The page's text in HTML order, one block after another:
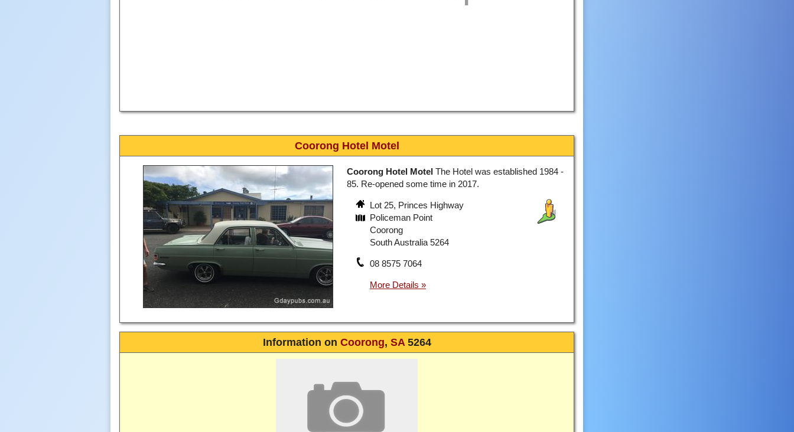
Coorong Hotel Motel
Coorong Hotel Motel The Hotel was established 1984 -
85. Re-opened some time in 2017.
Lot 25, Princes Highway
Policeman Point
Coorong
South Australia 5264
08 8575 7064
Information on Coorong, SA5264